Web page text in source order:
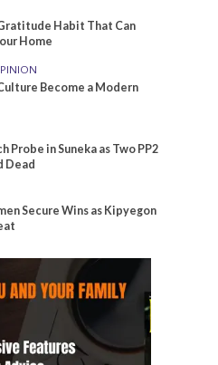
Habit That Can
Home
Become a Modern
Probe in Suneka as Two PP2
Dead
Secure Wins as Kipyegon